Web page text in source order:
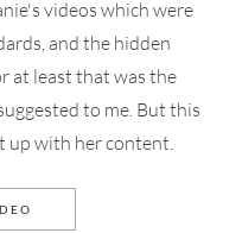
videos which were
and the hidden
at least that was the
to me. But this
up with her content.